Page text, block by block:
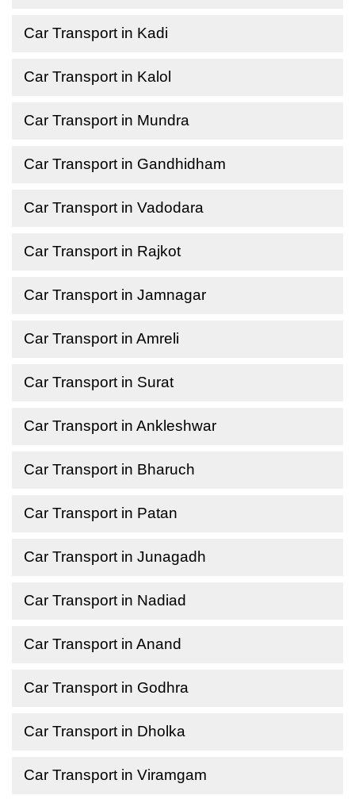
Car Transport in Kadi
Car Transport in Kalol
Car Transport in Mundra
Car Transport in Gandhidham
Car Transport in Vadodara
Car Transport in Rajkot
Car Transport in Jamnagar
Car Transport in Amreli
Car Transport in Surat
Car Transport in Ankleshwar
Car Transport in Bharuch
Car Transport in Patan
Car Transport in Junagadh
Car Transport in Nadiad
Car Transport in Anand
Car Transport in Godhra
Car Transport in Dholka
Car Transport in Viramgam